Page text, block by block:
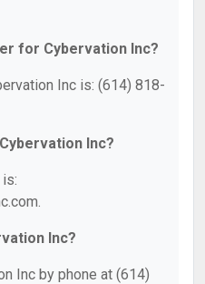
for Cybervation Inc?
Inc is: (614) 818-
Inc?
Inc?
Inc by phone at (614)